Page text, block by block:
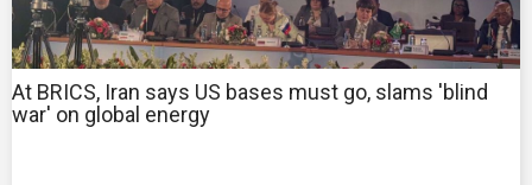
At BRICS, Iran says US bases must go, slams 'blind
war' on global energy